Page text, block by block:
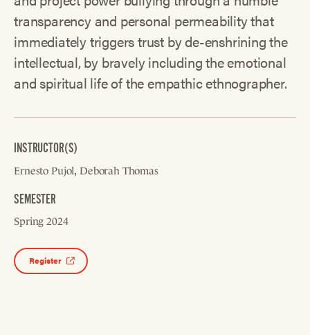
transparency and personal permeability that
immediately triggers trust by de-enshrining the
intellectual, by bravely including the emotional
and spiritual life of the empathic ethnographer.
INSTRUCTOR(S)
Ernesto Pujol Deborah Thomas
SEMESTER
Spring 2024
Register